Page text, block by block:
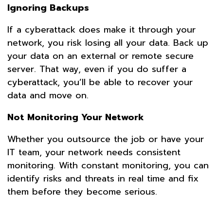
Ignoring Backups
If a cyberattack does make it through your
network, you risk losing all your data. Back up
your data on an external or remote secure
server. That way, even if you do suffer a
cyberattack, you’ll be able to recover your
data and move on.
Not Monitoring Your Network
Whether you outsource the job or have your
IT team, your network needs consistent
monitoring. With constant monitoring, you can
identify risks and threats in real time and fix
them before they become serious.